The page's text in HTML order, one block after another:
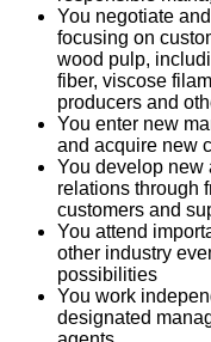
You negotiate
focusing on
wood pulp,
fiber, viscose
producers and
You enter new
and acquire new
You develop new
relations through
customers and
You attend
other industry
possibilities
You work
designated